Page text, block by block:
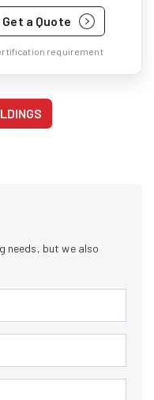
Get a Quote
requirement
needs, but we also